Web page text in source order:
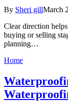
By Sheri gillMarch
Clear direction
buying or selling
planning…
Home